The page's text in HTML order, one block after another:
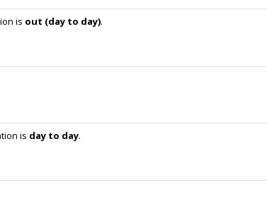
is out (day to day).
is day to day.